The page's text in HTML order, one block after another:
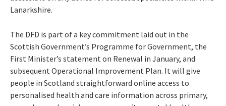
Lanarkshire.
The DFD is part of a key commitment laid out in the
Scottish Government’s Programme for Government, the
First Minister’s statement on Renewal in January, and
subsequent Operational Improvement Plan. It will give
people in Scotland straightforward online access to
personalised health and care information across primary,